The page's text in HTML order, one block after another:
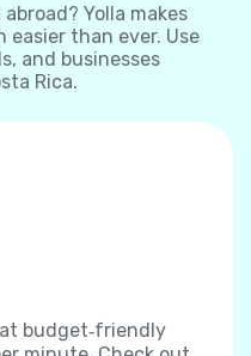
Yolla makes
than ever. Use
and businesses
Rica.
budget‐friendly